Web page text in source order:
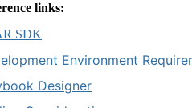
links:
SDK
Environment
Designer